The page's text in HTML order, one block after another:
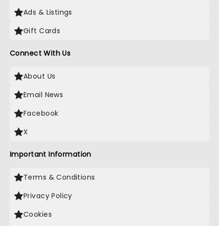
Ads & Listings
Gift Cards
Connect With Us
About Us
Email News
Facebook
X
Important Information
Terms & Conditions
Privacy Policy
Cookies